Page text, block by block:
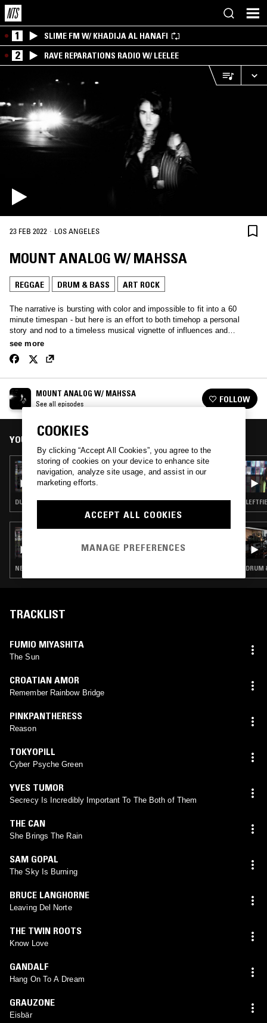
1 SLIME FM W/ KHADIJA AL HANAFI
2 RAVE REPARATIONS RADIO W/ LEELEE
23 FEB 2022 · LOS ANGELES
MOUNT ANALOG W/ MAHSSA
REGGAE DRUM & BASS ART ROCK
The narrative is bursting with color and impossible to fit into a 60
minute timespan - but here is an effort to both timehop a personal
story and nod to a timeless musical vignette of influences and
inspiration that spans intensely amongst all corners of the artistic
much as the sonic palette itself presents. Here’s a little exploration
see more
MOUNT ANALOG W/ MAHSSA
See all episodes FOLLOW
YOU MIGHT ALSO LIKE
25 JUN 2019
PARADISE BANGKOK
DUB · REGGAE · DRUM & BASS · DUBSTEP
QUESTING W/ ZAKIA & STEVE BERESFORD
NEW WAVE · REGGAE · INTERVIEW · FREE JAZZ · ART ROCK DRUM
TRACKLIST
FUMIO MIYASHITA
The Sun
CROATIAN AMOR
Remember Rainbow Bridge
PINKPANTHERESS
Reason
TOKYOPILL
Cyber Psyche Green
YVES TUMOR
Secrecy Is Incredibly Important To The Both of Them
THE CAN
She Brings The Rain
SAM GOPAL
The Sky Is Burning
BRUCE LANGHORNE
Leaving Del Norte
THE TWIN ROOTS
Know Love
GANDALF
Hang On To A Dream
GRAUZONE
Eisbär
COOKIES
By clicking “Accept All Cookies”, you agree to the
storing of cookies on your device to enhance site
navigation, analyze site usage, and assist in our
marketing efforts.
ACCEPT ALL COOKIES
MANAGE PREFERENCES